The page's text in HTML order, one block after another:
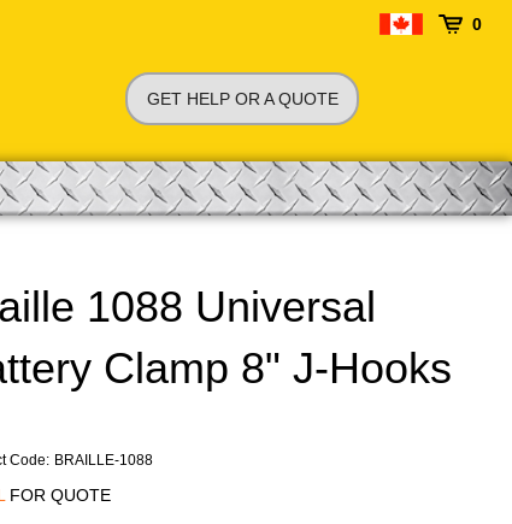
0
GET HELP OR A QUOTE
1088 Universal
Clamp 8" J-Hooks
Code: BRAILLE-1088
FOR QUOTE